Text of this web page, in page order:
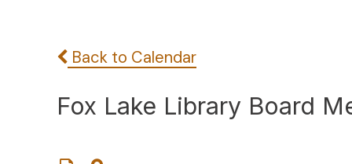
Back to Calendar
Fox Lake Library Board